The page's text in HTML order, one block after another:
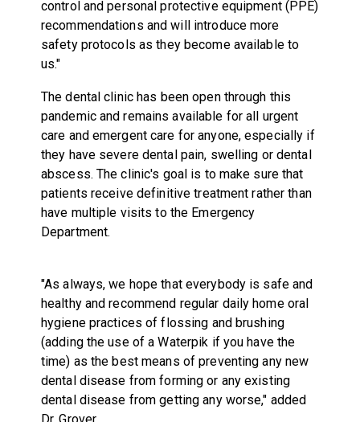
control and personal protective equipment (PPE)
recommendations and will introduce more
safety protocols as they become available to
us."
The dental clinic has been open through this
pandemic and remains available for all urgent
care and emergent care for anyone, especially if
they have severe dental pain, swelling or dental
abscess. The clinic's goal is to make sure that
patients receive definitive treatment rather than
have multiple visits to the Emergency
Department.
"As always, we hope that everybody is safe and
healthy and recommend regular daily home oral
hygiene practices of flossing and brushing
(adding the use of a Waterpik if you have the
time) as the best means of preventing any new
dental disease from forming or any existing
dental disease from getting any worse," added